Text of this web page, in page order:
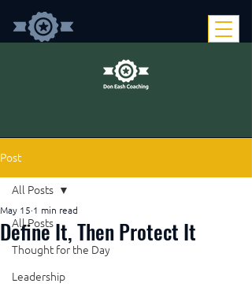
Post
All Posts
Thought for the Day
Leadership
All Posts
Define It, Then Protect It
May 15 1 min read